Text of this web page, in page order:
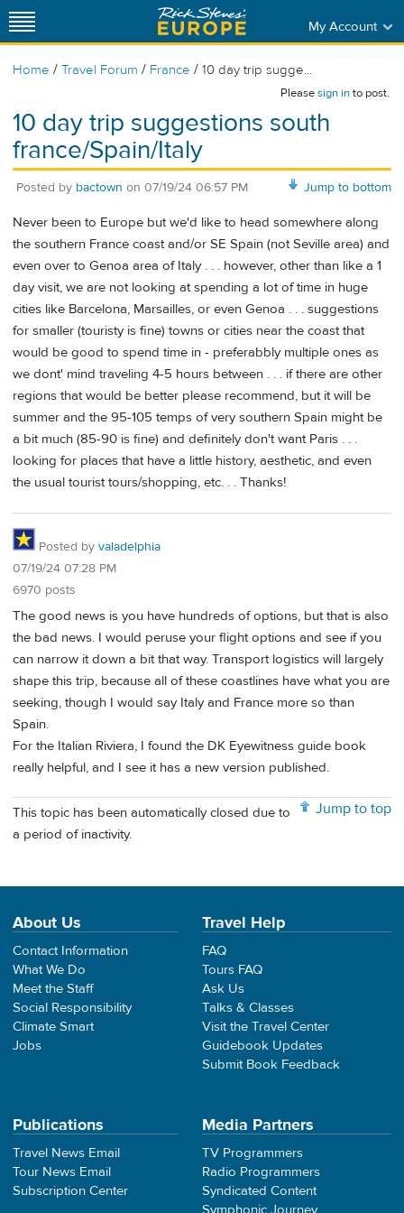
My Account
Home / Travel Forum / France / 10 day trip sugge...
Pleasesign into post.
10 day trip suggestions south
france/Spain/Italy
Jump to bottom
Posted by bactown on 07/19/24 06:57 PM
Never been to Europe but we'd like to head somewhere along
the southern France coast and/or SE Spain (not Seville area) and
even over to Genoa area of Italy . . . however, other than like a 1
day visit, we are not looking at spending a lot of time in huge
cities like Barcelona, Marsailles, or even Genoa . . . suggestions
for smaller (touristy is fine) towns or cities near the coast that
would be good to spend time in - preferabbly multiple ones as
we dont' mind traveling 4-5 hours between . . . if there are other
regions that would be better please recommend, but it will be
summer and the 95-105 temps of very southern Spain might be
a bit much (85-90 is fine) and definitely don't want Paris . . .
looking for places that have a little history, aesthetic, and even
the usual tourist tours/shopping, etc. . . Thanks!
Posted by valadelphia
07/19/24 07:28 PM
6970 posts
The good news is you have hundreds of options, but that is also
the bad news. I would peruse your flight options and see if you
can narrow it down a bit that way. Transport logistics will largely
shape this trip, because all of these coastlines have what you are
seeking, though I would say Italy and France more so than
Spain.
For the Italian Riviera, I found the DK Eyewitness guide book
really helpful, and I see it has a new version published.
Jump to top
This topic has been automatically closed due to
a period of inactivity.
About Us
Contact Information
What We Do
Meet the Staff
Social Responsibility
Climate Smart
Jobs
Travel Help
FAQ
Tours FAQ
Ask Us
Talks & Classes
Visit the Travel Center
Guidebook Updates
Submit Book Feedback
Publications
Travel News Email
Tour News Email
Subscription Center
Media Partners
TV Programmers
Radio Programmers
Syndicated Content